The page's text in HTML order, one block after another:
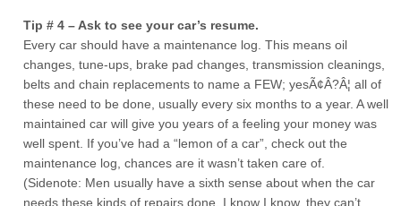
Tip # 4 – Ask to see your car’s resume.
Every car should have a maintenance log. This means oil
changes, tune-ups, brake pad changes, transmission cleanings,
belts and chain replacements to name a FEW; yesÃ¢Â?Â¦ all of
these need to be done, usually every six months to a year. A well
maintained car will give you years of a feeling your money was
well spent. If you’ve had a “lemon of a car”, check out the
maintenance log, chances are it wasn’t taken care of.
(Sidenote: Men usually have a sixth sense about when the car
needs these kinds of repairs done. I know I know, they can’t